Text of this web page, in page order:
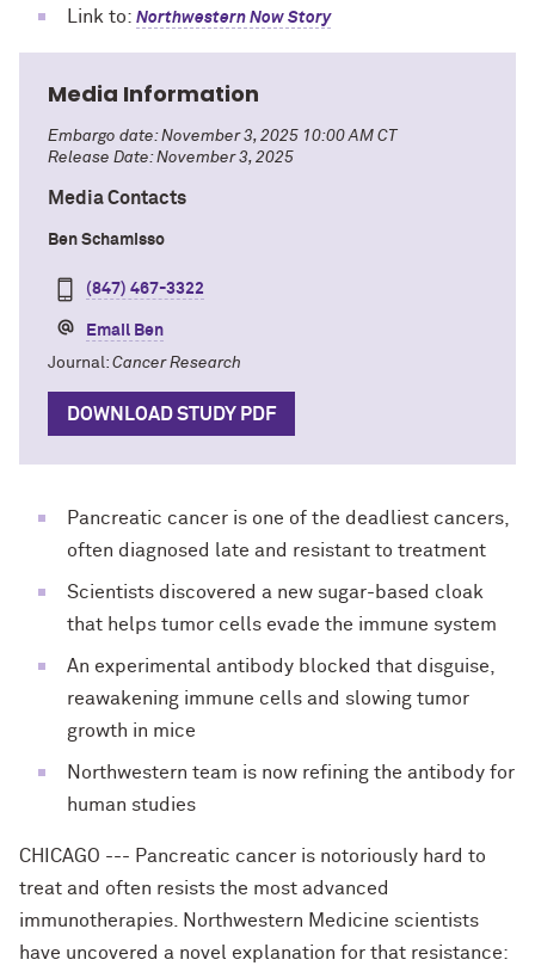
Link to: Northwestern Now Story
Media Information
Embargo date: November 3, 2025 10:00 AM CT
Release Date: November 3, 2025
Media Contacts
Ben Schamisso
(847) 467-3322
Email Ben
Journal: Cancer Research
DOWNLOAD STUDY PDF
Pancreatic cancer is one of the deadliest cancers,
often diagnosed late and resistant to treatment
Scientists discovered a new sugar-based cloak
that helps tumor cells evade the immune system
An experimental antibody blocked that disguise,
reawakening immune cells and slowing tumor
growth in mice
Northwestern team is now refining the antibody for
human studies
CHICAGO --- Pancreatic cancer is notoriously hard to
treat and often resists the most advanced
immunotherapies. Northwestern Medicine scientists
have uncovered a novel explanation for that resistance: